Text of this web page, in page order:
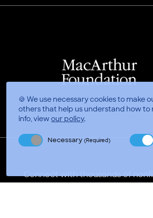
🍪 We use necessary cookies to make
others that help us understand how
info, viewour policy.
Necessary(Required)
Connect with thousands of